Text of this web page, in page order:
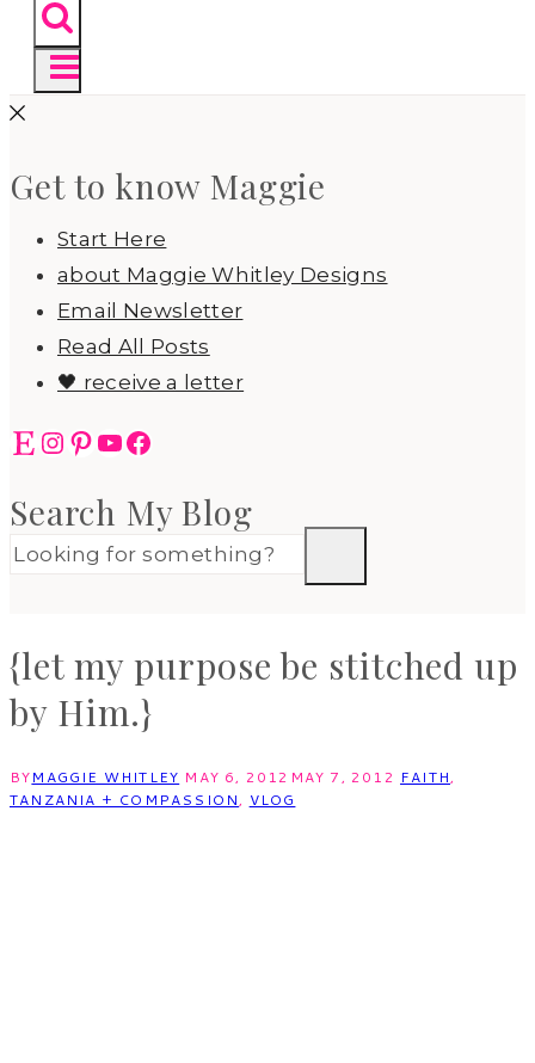
Get to know Maggie
Start Here
about Maggie Whitley Designs
Email Newsletter
Read All Posts
🖤 receive a letter
EtsyInstagram
Pinterest
YouTube
Facebook
Search My Blog
{let my purpose be stitched up
by Him.}
BYMAGGIE WHITLEY MAY 6, 2012 MAY 7, 2012 FAITH,
TANZANIA + COMPASSION, VLOG